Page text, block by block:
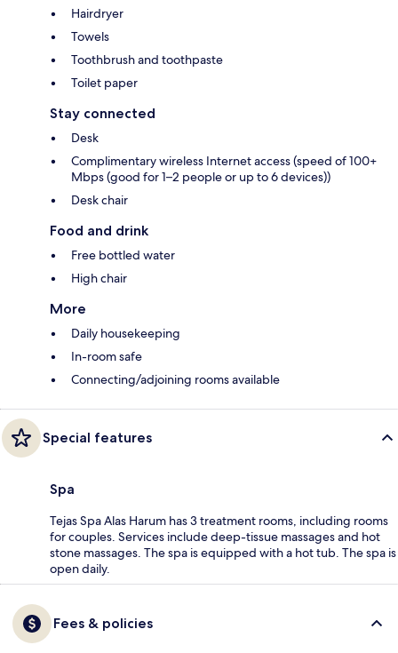
Hairdryer
Towels
Toothbrush and toothpaste
Toilet paper
Stay connected
Desk
Complimentary wireless Internet access (speed of 100+
Mbps (good for 1–2 people or up to 6 devices))
Desk chair
Food and drink
Free bottled water
High chair
More
Daily housekeeping
In-room safe
Connecting/adjoining rooms available
Special features
Spa
Tejas Spa Alas Harum has 3 treatment rooms, including rooms
for couples. Services include deep-tissue massages and hot
stone massages. The spa is equipped with a hot tub. The spa is
open daily.
Fees & policies